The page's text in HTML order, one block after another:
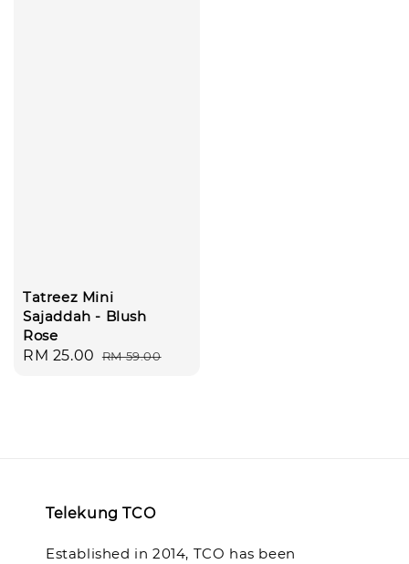
Tatreez Mini
Sajaddah - Blush
Rose
Sale
RM 25.00 Regular
RM 59.00
Telekung TCO
Established in 2014, TCO has been